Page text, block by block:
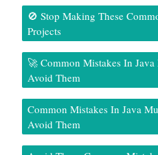
🚫 Stop Making These
Projects
🚀 Common Mistakes In
Avoid Them
Common Mistakes In Java
Avoid Them